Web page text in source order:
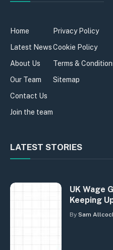
Home
Latest News
About Us
Our Team
Contact Us
Join the team
Privacy Policy
Cookie Policy
Terms &
Sitemap
LATEST STORIES
UK Wage
Keeping
By Sam